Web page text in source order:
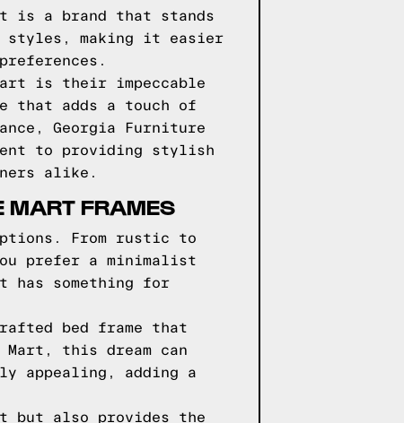
is a brand that stands
making it easier
is their impeccable
that adds a touch of
Georgia Furniture
to providing stylish
alike.
MART FRAMES
From rustic to
prefer a minimalist
has something for
bed frame that
this dream can
appealing, adding a
but also provides the